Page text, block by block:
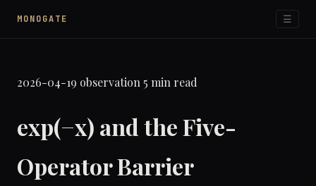
MONOGATE ☰
2026-04-19 observation 5 min read
exp(−x) and the Five-
Operator Barrier